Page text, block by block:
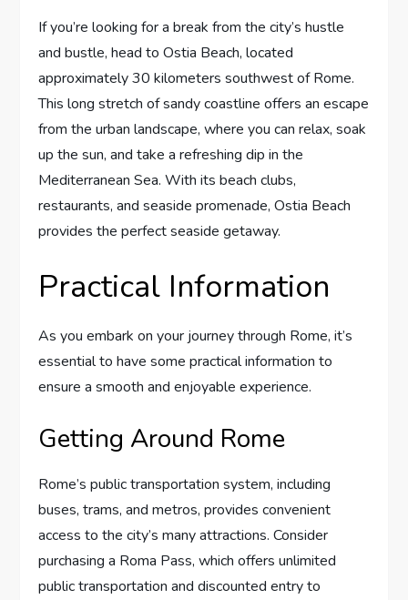
If you’re looking for a break from the city’s hustle
and bustle, head to Ostia Beach, located
approximately 30 kilometers southwest of Rome.
This long stretch of sandy coastline offers an escape
from the urban landscape, where you can relax, soak
up the sun, and take a refreshing dip in the
Mediterranean Sea. With its beach clubs,
restaurants, and seaside promenade, Ostia Beach
provides the perfect seaside getaway.
Practical Information
As you embark on your journey through Rome, it’s
essential to have some practical information to
ensure a smooth and enjoyable experience.
Getting Around Rome
Rome’s public transportation system, including
buses, trams, and metros, provides convenient
access to the city’s many attractions. Consider
purchasing a Roma Pass, which offers unlimited
public transportation and discounted entry to